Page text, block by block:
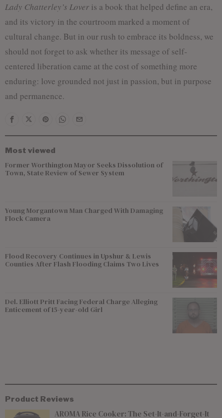
Lady Chatterley’s Lover is a book that helped define an era,
and its victory in the courtroom marked a moment of
cultural change. But in our rush to embrace its boldness, we
should not forget to ask whether its message of self-
centered liberation came at the cost of something more
enduring: love grounded not just in passion, but in purpose
and permanence.
Most viewed
Former Worthington Mayor Seeks Dissolution of
Town, State Review of Sewer System
Young Morgantown Man Charged With Damaging
Flock Camera
Flood Recovery Continues in Upshur & Lewis
Counties After Flash Flooding Claims Two Lives
Del. Elliott Pritt Facing Federal Charge Alleging
Enticement of 15-year-old Girl
Product Reviews
AROMA Rice Cooker: The Set-It-and-Forget-It